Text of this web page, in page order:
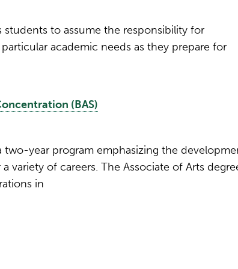
students to assume the responsibility for
academic needs as they prepare for
(BAS)
two-year program emphasizing the
variety of careers. The Associate of Arts
in